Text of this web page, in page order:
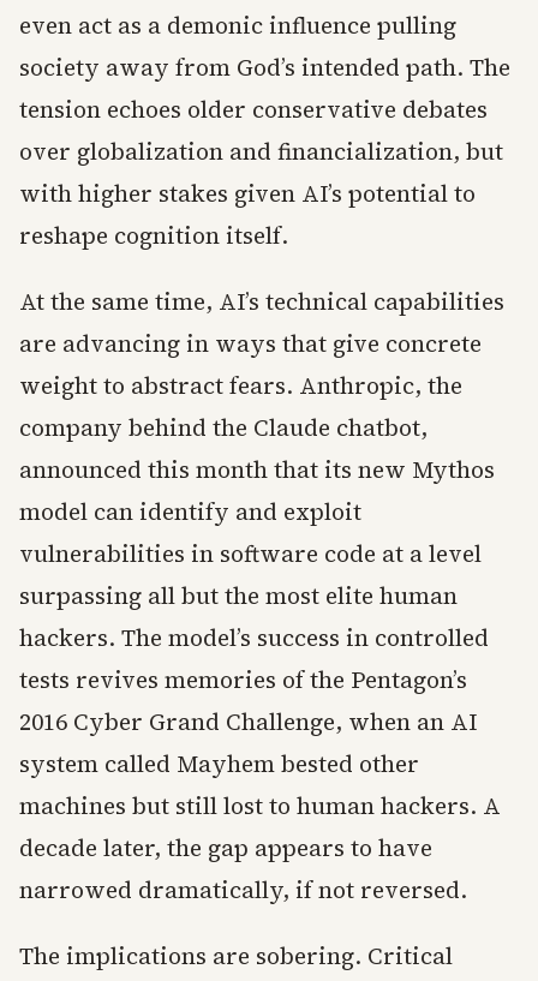
even act as a demonic influence pulling
society away from God’s intended path. The
tension echoes older conservative debates
over globalization and financialization, but
with higher stakes given AI’s potential to
reshape cognition itself.
At the same time, AI’s technical capabilities
are advancing in ways that give concrete
weight to abstract fears. Anthropic, the
company behind the Claude chatbot,
announced this month that its new Mythos
model can identify and exploit
vulnerabilities in software code at a level
surpassing all but the most elite human
hackers. The model’s success in controlled
tests revives memories of the Pentagon’s
2016 Cyber Grand Challenge, when an AI
system called Mayhem bested other
machines but still lost to human hackers. A
decade later, the gap appears to have
narrowed dramatically, if not reversed.
The implications are sobering. Critical